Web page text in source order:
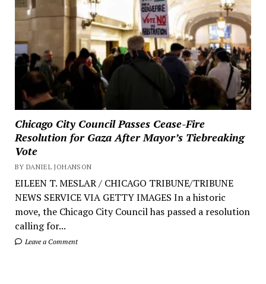
Chicago City Council Passes Cease-Fire
Resolution for Gaza After Mayor’s Tiebreaking
Vote
BY DANIEL JOHANSON
EILEEN T. MESLAR / CHICAGO TRIBUNE/TRIBUNE
NEWS SERVICE VIA GETTY IMAGES In a historic
move, the Chicago City Council has passed a resolution
calling for...
Leave a Comment